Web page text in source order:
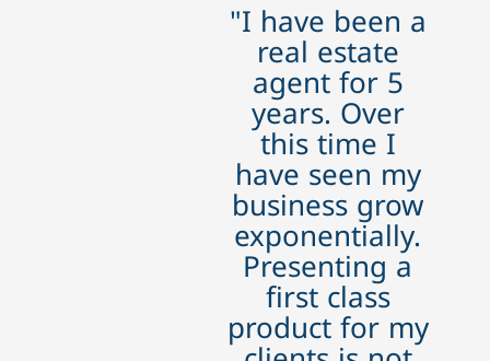
"I have been a
real estate
agent for 5
years. Over
this time I
have seen my
business grow
exponentially.
Presenting a
first class
product for my